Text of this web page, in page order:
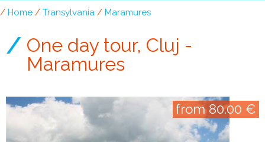
Home Transylvania Maramures
One day tour, Cluj -
Maramures
from 80.00 €